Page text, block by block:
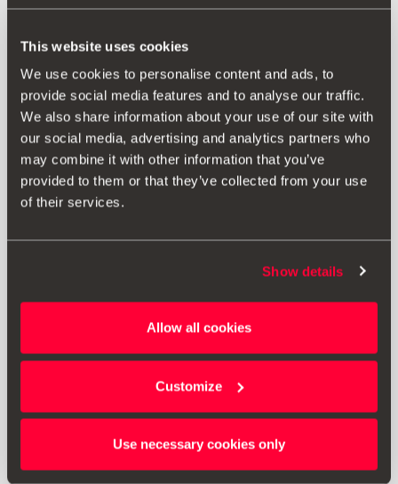
This website uses cookies
We use cookies to personalise content and ads, to
provide social media features and to analyse our traffic.
We also share information about your use of our site with
our social media, advertising and analytics partners who
may combine it with other information that you’ve
provided to them or that they’ve collected from your use
of their services.
Show details
Allow all cookies
Customize
Use necessary cookies only
Ir al producto